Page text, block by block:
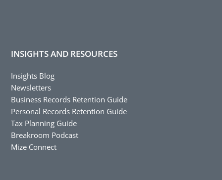
INSIGHTS AND RESOURCES
Insights Blog
Newsletters
Business Records Retention Guide
Personal Records Retention Guide
Tax Planning Guide
Breakroom Podcast
Mize Connect